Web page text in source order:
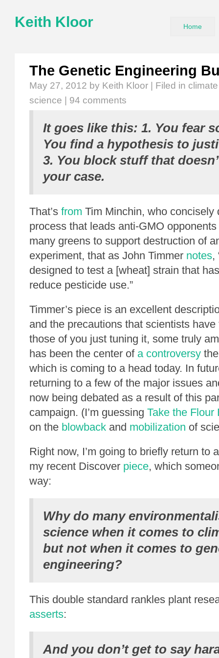
Keith Kloor Home
The Genetic Engineering
May 27, 2012 by Keith Kloor | Filed in
science
94 comments
It goes like this: 1. You fear
You find a hypothesis to
3. You block stuff that
your case.
That’s from Tim Minchin, who concisely
process that leads anti-GMO
many greens to support destruction of
experiment, that as John Timmer notes,
designed to test a [wheat] strain that
reduce pesticide use.”
Timmer’s piece is an excellent
and the precautions that scientists
those of you just tuning it, some truly
has been the center of a controversy
which is coming to a head today. In
returning to a few of the major issues
now being debated as a result of this
campaign. (I’m guessing Take the Flour
on the blowback and mobilization of
Right now, I’m going to briefly return to
my recent Discover piece, which
way:
Why do many
science when it comes to
but not when it comes to
engineering?
This double standard rankles plant
asserts:
And you don’t get to say